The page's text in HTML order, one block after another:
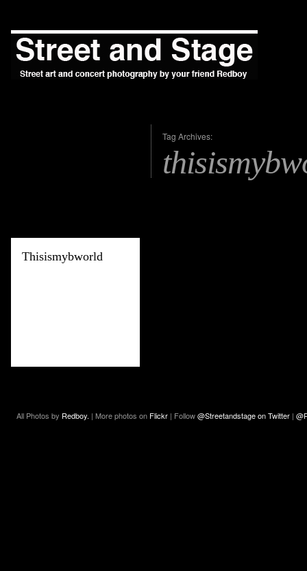
Tag Archives:
Thisismybworld
All Photos by Redboy. | More photos on Flickr | Follow@Streetandstage on Twitter |